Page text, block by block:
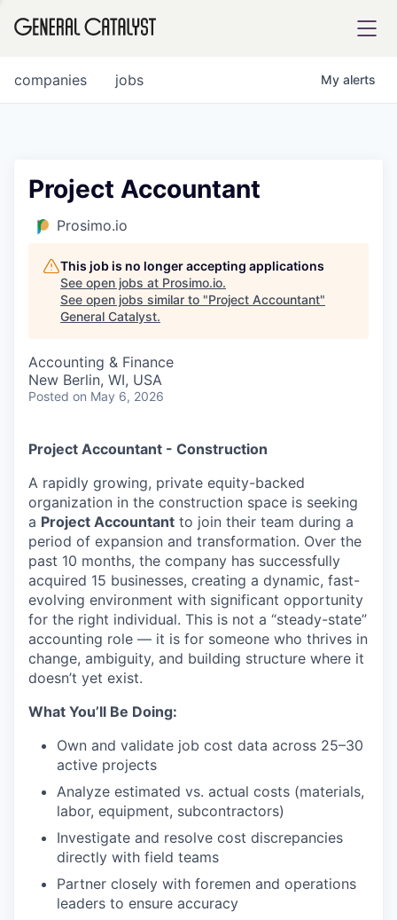
INSTITUTE
COMPANY
Content
jobs
companies My alerts
Project Accountant
Prosimo.io
This job is no longer accepting applications
See open jobs at Prosimo.io.
See open jobs similar to "Project Accountant"
General Catalyst.
Accounting & Finance
New Berlin, WI, USA
Posted on May 6, 2026
Project Accountant - Construction
A rapidly growing, private equity-backed
organization in the construction space is seeking
a Project Accountant to join their team during a
period of expansion and transformation. Over the
past 10 months, the company has successfully
acquired 15 businesses, creating a dynamic, fast-
evolving environment with significant opportunity
for the right individual. This is not a “steady-state”
accounting role — it is for someone who thrives in
change, ambiguity, and building structure where it
doesn’t yet exist.
What You’ll Be Doing:
Own and validate job cost data across 25–30
active projects
Analyze estimated vs. actual costs (materials,
labor, equipment, subcontractors)
Investigate and resolve cost discrepancies
directly with field teams
Partner closely with foremen and operations
leaders to ensure accuracy